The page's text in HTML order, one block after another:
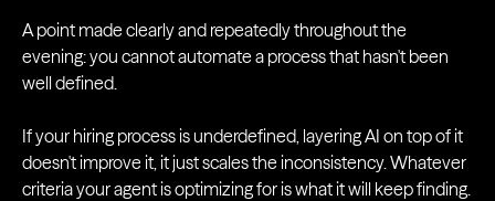
A point made clearly and repeatedly throughout the
evening: you cannot automate a process that hasn't been
well defined.
If your hiring process is underdefined, layering AI on top of it
doesn't improve it, it just scales the inconsistency. Whatever
criteria your agent is optimizing for is what it will keep finding.